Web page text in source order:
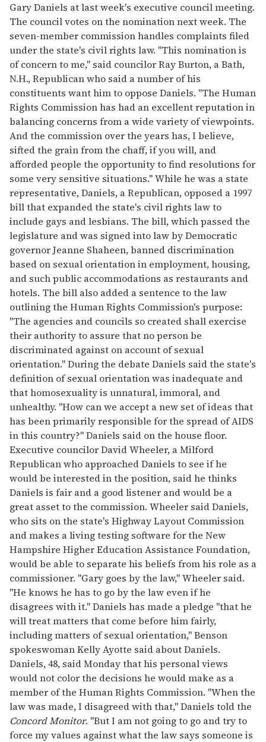
Gary Daniels at last week's executive council meeting.
The council votes on the nomination next week. The
seven-member commission handles complaints filed
under the state's civil rights law. "This nomination is
of concern to me," said councilor Ray Burton, a Bath,
N.H., Republican who said a number of his
constituents want him to oppose Daniels. "The Human
Rights Commission has had an excellent reputation in
balancing concerns from a wide variety of viewpoints.
And the commission over the years has, I believe,
sifted the grain from the chaff, if you will, and
afforded people the opportunity to find resolutions for
some very sensitive situations." While he was a state
representative, Daniels, a Republican, opposed a 1997
bill that expanded the state's civil rights law to
include gays and lesbians. The bill, which passed the
legislature and was signed into law by Democratic
governor Jeanne Shaheen, banned discrimination
based on sexual orientation in employment, housing,
and such public accommodations as restaurants and
hotels. The bill also added a sentence to the law
outlining the Human Rights Commission's purpose:
"The agencies and councils so created shall exercise
their authority to assure that no person be
discriminated against on account of sexual
orientation." During the debate Daniels said the state's
definition of sexual orientation was inadequate and
that homosexuality is unnatural, immoral, and
unhealthy. "How can we accept a new set of ideas that
has been primarily responsible for the spread of AIDS
in this country?" Daniels said on the house floor.
Executive councilor David Wheeler, a Milford
Republican who approached Daniels to see if he
would be interested in the position, said he thinks
Daniels is fair and a good listener and would be a
great asset to the commission. Wheeler said Daniels,
who sits on the state's Highway Layout Commission
and makes a living testing software for the New
Hampshire Higher Education Assistance Foundation,
would be able to separate his beliefs from his role as a
commissioner. "Gary goes by the law," Wheeler said.
"He knows he has to go by the law even if he
disagrees with it." Daniels has made a pledge "that he
will treat matters that come before him fairly,
including matters of sexual orientation," Benson
spokeswoman Kelly Ayotte said about Daniels.
Daniels, 48, said Monday that his personal views
would not color the decisions he would make as a
member of the Human Rights Commission. "When the
law was made, I disagreed with that," Daniels told the
Concord Monitor. "But I am not going to go and try to
force my values against what the law says someone is